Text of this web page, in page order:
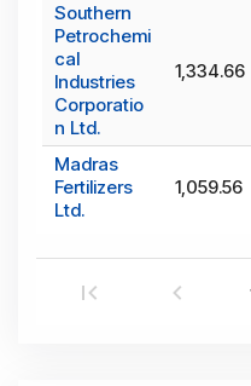
Southern
Petrochemi
cal
Industries
Corporatio
n Ltd.
1,334.66
Madras
Fertilizers
Ltd.
1,059.56